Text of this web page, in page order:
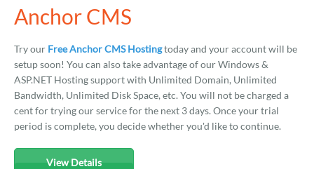
Anchor CMS
Try our Free Anchor CMS Hostingtoday and your account will be
setup soon! You can also take advantage of our Windows &
ASP.NET Hosting support with Unlimited Domain, Unlimited
Bandwidth, Unlimited Disk Space, etc. You will not be charged a
cent for trying our service for the next 3 days. Once your trial
period is complete, you decide whether you'd like to continue.
View Details